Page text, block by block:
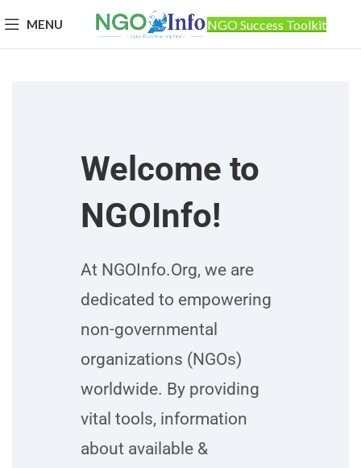
MENU NGO Success Toolkit
Welcome to
NGOInfo!
At NGOInfo.Org, we are
dedicated to empowering
non-governmental
organizations (NGOs)
worldwide. By providing
vital tools, information
about available &